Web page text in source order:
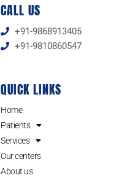
CALL US
+91-9868913405
+91-9810860547
QUICK LINKS
Home
Patients
Services
Our centers
About us